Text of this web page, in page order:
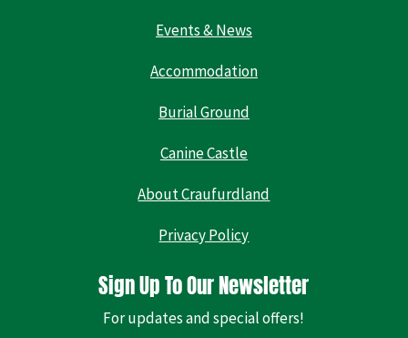
Events & News
Accommodation
Burial Ground
Canine Castle
About Craufurdland
Privacy Policy
Sign Up To Our Newsletter
For updates and special offers!